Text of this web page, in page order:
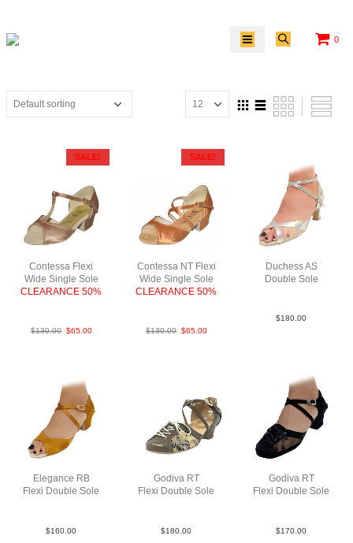
0
SALE!
Contessa Flexi
Wide Single Sole
CLEARANCE 50%
$130.00 $65.00
SALE!
Contessa NT Flexi
Wide Single Sole
CLEARANCE 50%
$130.00 $65.00
Duchess AS
Double Sole
$180.00
Elegance RB
Flexi Double Sole
$160.00
Godiva RT
Flexi Double Sole
$180.00
Godiva RT
Flexi Double Sole
$170.00